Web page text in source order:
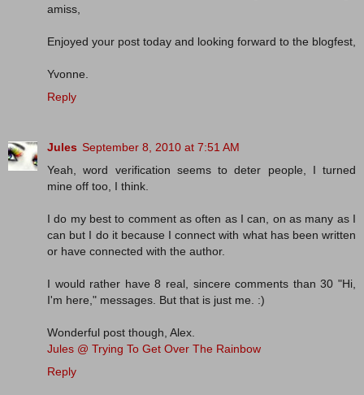
amiss,
Enjoyed your post today and looking forward to the blogfest,
Yvonne.
Reply
Jules September 8, 2010 at 7:51 AM
Yeah, word verification seems to deter people, I turned
mine off too, I think.
I do my best to comment as often as I can, on as many as I
can but I do it because I connect with what has been written
or have connected with the author.
I would rather have 8 real, sincere comments than 30 "Hi,
I'm here," messages. But that is just me. :)
Wonderful post though, Alex.
Jules @ Trying To Get Over The Rainbow
Reply